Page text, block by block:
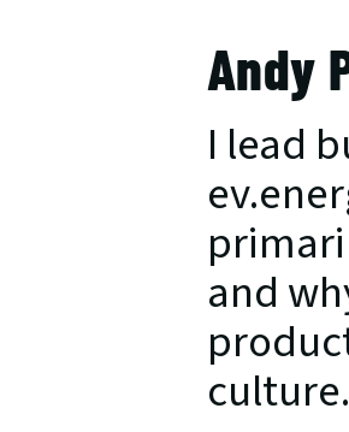
Andy
I lead
and